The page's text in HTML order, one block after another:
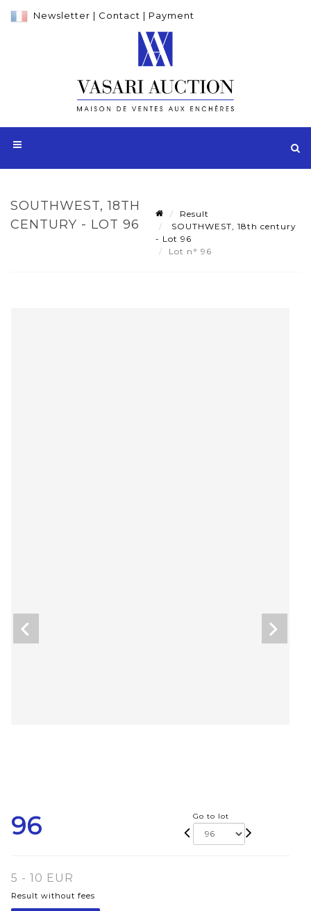
Newsletter | Contact | Payment
SOUTHWEST, 18TH
CENTURY - LOT 96
Result
SOUTHWEST, 18th century
- Lot 96
Lot n° 96
96 Go to lot
5 - 10 EUR
Result without fees